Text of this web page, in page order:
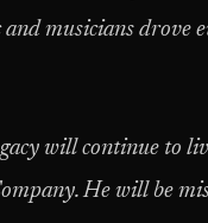
musicians drove
will continue to
He will be